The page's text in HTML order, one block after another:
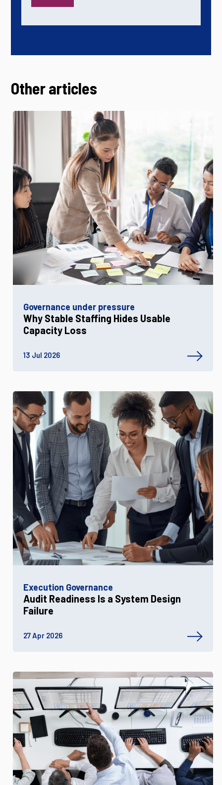
Other articles
Governance under pressure
Why Stable Staffing Hides Usable
Capacity Loss
13 Jul 2026
Execution Governance
Audit Readiness Is a System Design
Failure
27 Apr 2026